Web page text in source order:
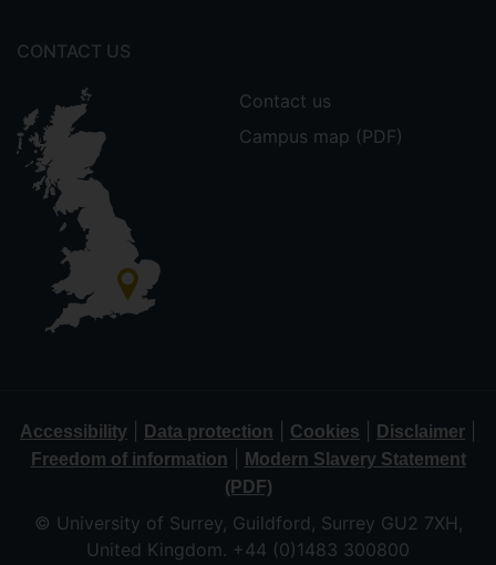
CONTACT US
Contact us
Campus map (PDF)
Accessibility Data protection Cookies Disclaimer
Freedom of information
Modern Slavery Statement
(PDF)
© University of Surrey, Guildford, Surrey GU2 7XH,
United Kingdom. +44 (0)1483 300800